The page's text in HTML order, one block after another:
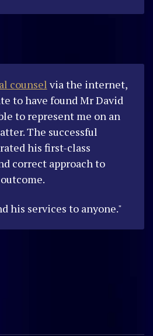
counsel via the internet,
to have found Mr David
to represent me on an
The successful
his first-class
correct approach to
his services to anyone."